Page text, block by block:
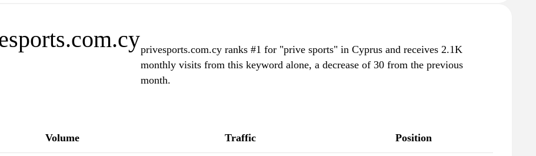
privesports.com.cy ranks #1 for "prive sports" in Cyprus and receives 2.1K
monthly visits from this keyword alone, a decrease of 30 from the previous
month.
Volume Traffic Position